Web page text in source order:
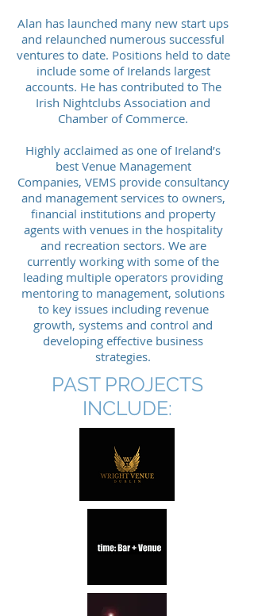
Alan has launched many new start ups
and relaunched numerous successful
ventures to date. Positions held to date
include some of Irelands largest
accounts. He has contributed to The
Irish Nightclubs Association and
Chamber of Commerce.
Highly acclaimed as one of Ireland’s
best Venue Management
Companies, VEMS provide consultancy
and management services to owners,
financial institutions and property
agents with venues in the hospitality
and recreation sectors. We are
currently working with some of the
leading multiple operators providing
mentoring to management, solutions
to key issues including revenue
growth, systems and control and
developing effective business
strategies.
PAST PROJECTS
INCLUDE: